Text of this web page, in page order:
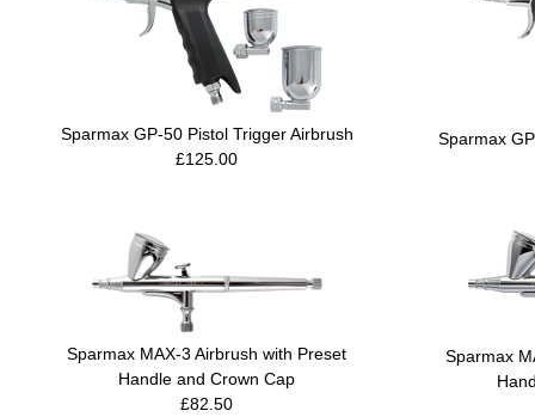
Sparmax GP-50 Pistol Trigger Airbrush
£125.00
Sparmax
Sparmax MAX-3 Airbrush with Preset
Handle and Crown Cap
£82.50
Sparmax